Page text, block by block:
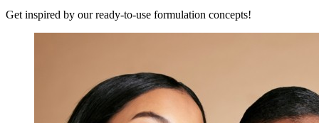
Get inspired by our ready-to-use formulation concepts!